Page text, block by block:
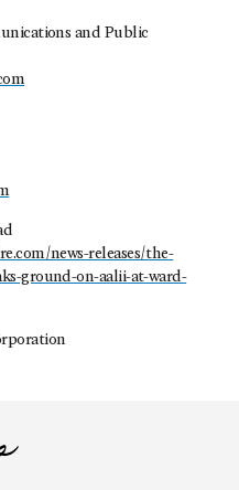
and Public
news-releases/the-
ground-on-aalii-at-ward-